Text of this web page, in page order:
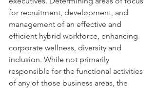
for recruitment, development, and
management of an effective and
efficient hybrid workforce, enhancing
corporate wellness, diversity and
inclusion. While not primarily
responsible for the functional activities
of any of those business areas, the